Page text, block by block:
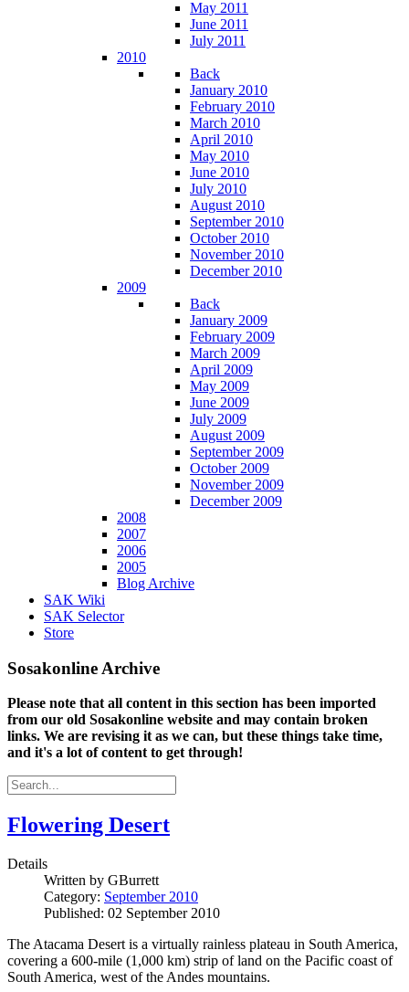
May 2011
June 2011
July 2011
2010
Back
January 2010
February 2010
March 2010
April 2010
May 2010
June 2010
July 2010
August 2010
September 2010
October 2010
November 2010
December 2010
2009
Back
January 2009
February 2009
March 2009
April 2009
May 2009
June 2009
July 2009
August 2009
September 2009
October 2009
November 2009
December 2009
2008
2007
2006
2005
Blog Archive
SAK Wiki
SAK Selector
Store
Sosakonline Archive
Please note that all content in this section has been imported
from our old Sosakonline website and may contain broken
links. We are revising it as we can, but these things take time,
and it's a lot of content to get through!
Flowering Desert
Details
Written by GBurrett
Category: September 2010
Published: 02 September 2010
The Atacama Desert is a virtually rainless plateau in South America,
covering a 600-mile (1,000 km) strip of land on the Pacific coast of
South America, west of the Andes mountains.